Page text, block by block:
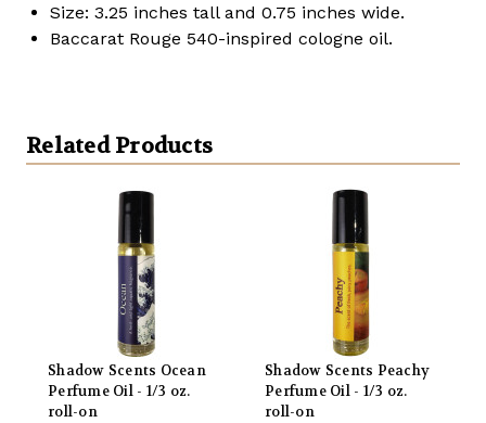
Size: 3.25 inches tall and 0.75 inches wide.
Baccarat Rouge 540-inspired cologne oil.
Related Products
Shadow Scents Ocean
Perfume Oil - 1/3 oz.
roll-on
Shadow Scents Peachy
Perfume Oil - 1/3 oz.
roll-on